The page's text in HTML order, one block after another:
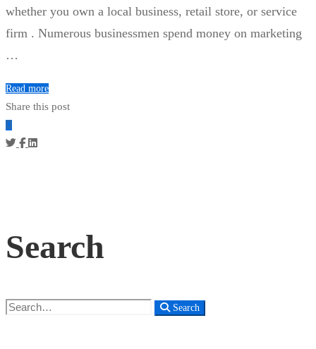
whether you own a local business, retail store, or service
firm . Numerous businessmen spend money on marketing
…
Read more
Share this post
Search
Search
Search